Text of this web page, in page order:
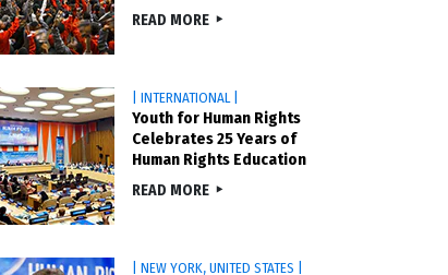
READ MORE
| INTERNATIONAL |
Youth for Human Rights
Celebrates 25 Years of
Human Rights Education
READ MORE
| NEW YORK, UNITED STATES |